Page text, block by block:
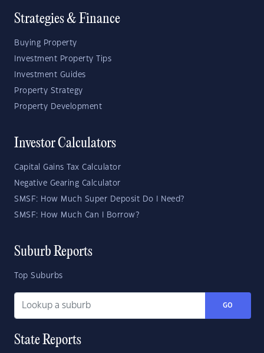
Strategies & Finance
Buying Property
Investment Property Tips
Investment Guides
Property Strategy
Property Development
Investor Calculators
Capital Gains Tax Calculator
Negative Gearing Calculator
SMSF: How Much Super Deposit Do I Need?
SMSF: How Much Can I Borrow?
Suburb Reports
Top Suburbs
GO
State Reports